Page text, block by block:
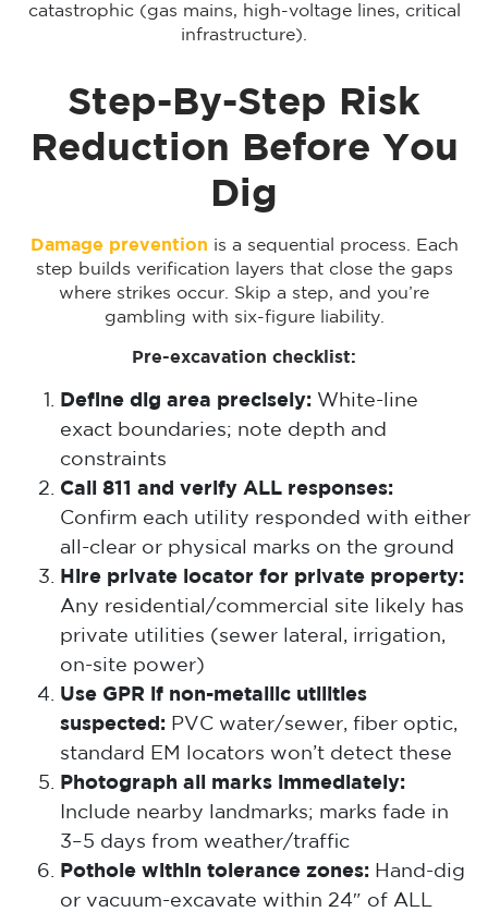
catastrophic (gas mains, high-voltage lines, critical
infrastructure).
Step-By-Step Risk
Reduction Before You
Dig
Damage prevention is a sequential process. Each
step builds verification layers that close the gaps
where strikes occur. Skip a step, and you’re
gambling with six-figure liability.
Pre-excavation checklist:
Define dig area precisely: White-line
exact boundaries; note depth and
constraints
Call 811 and verify ALL responses:
Confirm each utility responded with either
all-clear or physical marks on the ground
Hire private locator for private property:
Any residential/commercial site likely has
private utilities (sewer lateral, irrigation,
on-site power)
Use GPR if non-metallic utilities
suspected: PVC water/sewer, fiber optic,
standard EM locators won’t detect these
Photograph all marks immediately:
Include nearby landmarks; marks fade in
3–5 days from weather/traffic
Pothole within tolerance zones: Hand-dig
or vacuum-excavate within 24″ of ALL